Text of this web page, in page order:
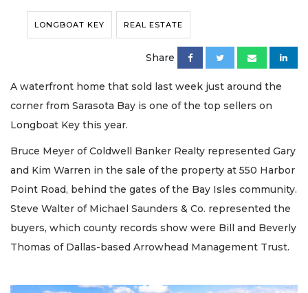
LONGBOAT KEY REAL ESTATE
Share
A waterfront home that sold last week just around the
corner from Sarasota Bay is one of the top sellers on
Longboat Key this year.
Bruce Meyer of Coldwell Banker Realty represented Gary
and Kim Warren in the sale of the property at 550 Harbor
Point Road, behind the gates of the Bay Isles community.
Steve Walter of Michael Saunders & Co. represented the
buyers, which county records show were Bill and Beverly
Thomas of Dallas-based Arrowhead Management Trust.